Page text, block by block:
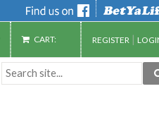
CART: REGISTER |